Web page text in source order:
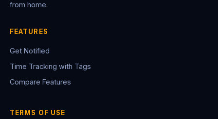
from home.
FEATURES
Get Notified
Time Tracking with Tags
Compare Features
TERMS OF USE